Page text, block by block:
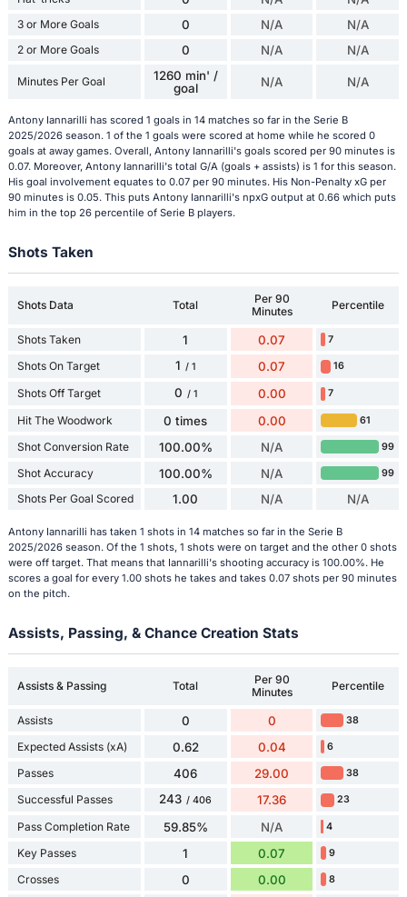
3 or More Goals 0 N/A N/A
2 or More Goals 0 N/A N/A
Minutes Per Goal
1260 min' /
goal
N/A N/A
Antony Iannarilli has scored 1 goals in 14 matches so far in the Serie B
2025/2026 season. 1 of the 1 goals were scored at home while he scored 0
goals at away games. Overall, Antony Iannarilli's goals scored per 90 minutes is
0.07. Moreover, Antony Iannarilli's total G/A (goals + assists) is 1 for this season.
His goal involvement equates to 0.07 per 90 minutes. His Non-Penalty xG per
90 minutes is 0.05. This puts Antony Iannarilli's npxG output at 0.66 which puts
him in the top 26 percentile of Serie B players.
Shots Taken
Shots Data Total
Per 90
Minutes
Percentile
Shots Taken 1 0.07 7
Shots On Target 1 / 1 0.07 16
Shots Off Target 0 / 1 0.00 7
Hit The Woodwork 0 times 0.00 61
Shot Conversion Rate 100.00% N/A 99
Shot Accuracy 100.00% N/A 99
Shots Per Goal Scored 1.00 N/A N/A
Antony Iannarilli has taken 1 shots in 14 matches so far in the Serie B
2025/2026 season. Of the 1 shots, 1 shots were on target and the other 0 shots
were off target. That means that Iannarilli's shooting accuracy is 100.00%. He
scores a goal for every 1.00 shots he takes and takes 0.07 shots per 90 minutes
on the pitch.
Assists, Passing, & Chance Creation Stats
Assists & Passing Total
Per 90
Minutes
Percentile
Assists 0 0 38
Expected Assists (xA) 0.62 0.04 6
Passes 406 29.00 38
Successful Passes 243 / 406 17.36 23
Pass Completion Rate 59.85% N/A 4
Key Passes 1 0.07 9
Crosses 0 0.00 8